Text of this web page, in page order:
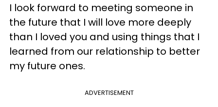
I look forward to meeting someone in
the future that I will love more deeply
than I loved you and using things that I
learned from our relationship to better
my future ones.
ADVERTISEMENT